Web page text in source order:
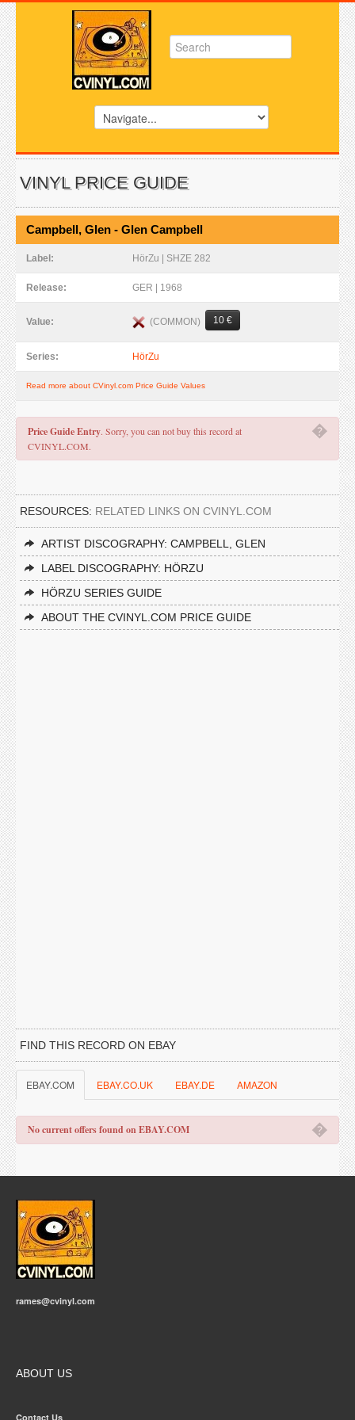
VINYL PRICE GUIDE
Campbell, Glen - Glen Campbell
Label: HörZu | SHZE 282
Release: GER | 1968
Value: (COMMON) 10 €
Series: HörZu
Read more about CVinyl.com Price Guide Values
�
Price Guide Entry. Sorry, you can not buy this record at
CVINYL.COM.
RESOURCES: RELATED LINKS ON CVINYL.COM
ARTIST DISCOGRAPHY: CAMPBELL, GLEN
LABEL DISCOGRAPHY: HÖRZU
HÖRZU SERIES GUIDE
ABOUT THE CVINYL.COM PRICE GUIDE
FIND THIS RECORD ON EBAY
EBAY.COM EBAY.CO.UK EBAY.DE AMAZON
�
No current offers found on EBAY.COM
rames@cvinyl.com
ABOUT US
Contact Us